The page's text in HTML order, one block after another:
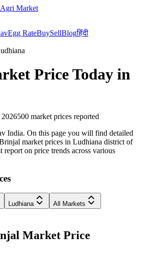
Market
Egg RateBuySellBlogहिंदी
Price Today in
2026500 market prices reported
India. On this page you will find detailed
market prices in Ludhiana district of
report on price trends across various
Ludhiana
All Markets
Market Price